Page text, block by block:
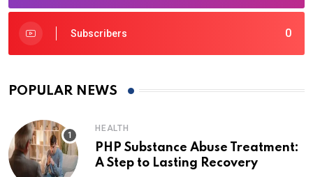
0
Subscribers
POPULAR NEWS
HEALTH
PHP Substance Abuse Treatment:
A Step to Lasting Recovery